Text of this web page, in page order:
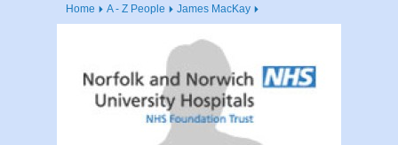
Home A - Z People James MacKay